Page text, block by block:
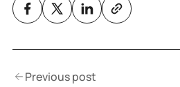
Previous post